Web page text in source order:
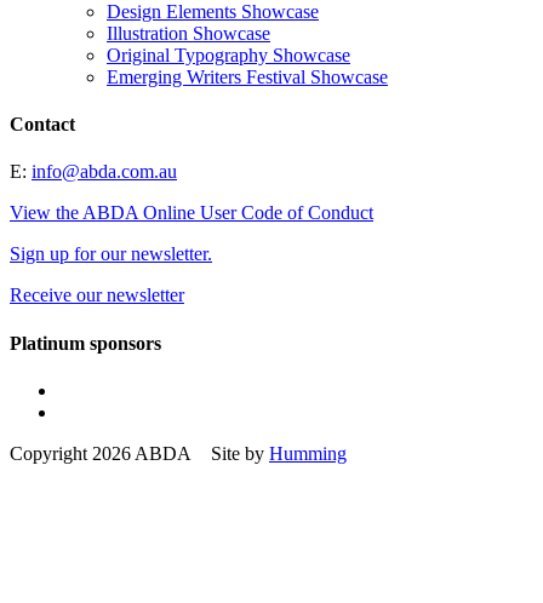
Design Elements Showcase
Illustration Showcase
Original Typography Showcase
Emerging Writers Festival Showcase
Contact
E: info@abda.com.au
View the ABDA Online User Code of Conduct
Sign up for our newsletter.
Receive our newsletter
Platinum sponsors
Copyright 2026 ABDA Site by Humming